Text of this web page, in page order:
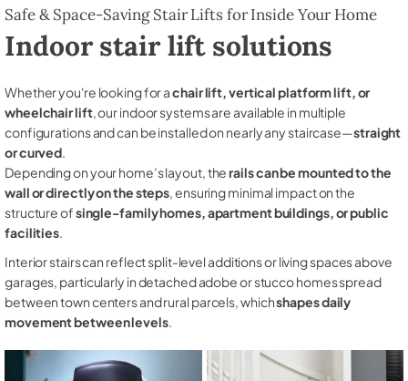
Safe & Space-Saving Stair Lifts for Inside Your Home
Indoor stair lift solutions
Whether you're looking for achair lift, vertical platform lift, or
wheelchair lift, our indoor systems are available in multiple
configurations and can be installed on nearly any staircase—straight
or curved.
Depending on your home’s layout, therails can be mounted to the
wall or directly on the steps, ensuring minimal impact on the
structure ofsingle-family homes, apartment buildings, or public
facilities.
Interior stairs can reflect split-level additions or living spaces above
garages, particularly in detached adobe or stucco homes spread
between town centers and rural parcels, whichshapes daily
movement between levels.